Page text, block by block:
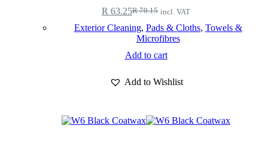
R70.15
Original
price
was:
R 63.25Current
price
is:
incl. VAT
Exterior Cleaning, Pads & Cloths, Towels &
Microfibres
Add to cart
Add to Wishlist